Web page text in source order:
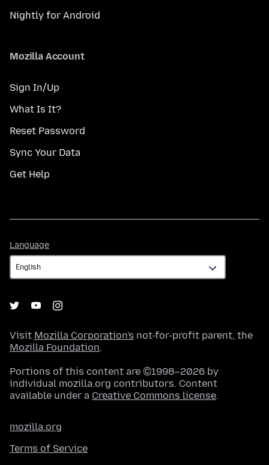
Nightly for Android
Mozilla Account
Sign In/Up
What Is It?
Reset Password
Sync Your Data
Get Help
Language
Visit Mozilla Corporation's not-for-profit parent, the
Mozilla Foundation.
Portions of this content are ©1998–2026 by
individual mozilla.org contributors. Content
available under a Creative Commons license.
mozilla.org
Terms of Service